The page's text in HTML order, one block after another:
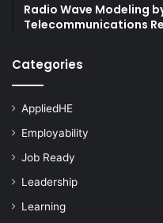
Radio Wave Modeling
Telecommunications
Categories
AppliedHE
Employability
Job Ready
Leadership
Learning